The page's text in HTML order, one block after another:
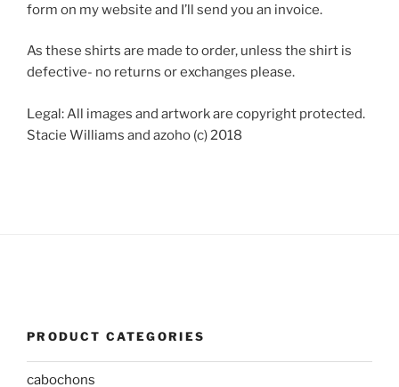
form on my website and I’ll send you an invoice.
As these shirts are made to order, unless the shirt is
defective- no returns or exchanges please.
Legal: All images and artwork are copyright protected.
Stacie Williams and azoho (c) 2018
PRODUCT CATEGORIES
cabochons